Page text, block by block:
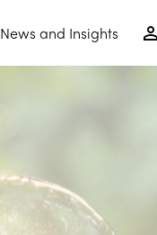
News and Insights